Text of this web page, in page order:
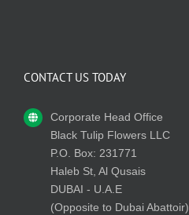
CONTACT US TODAY
Corporate Head Office
Black Tulip Flowers LLC
P.O. Box: 231771
Haleb St, Al Qusais
DUBAI - U.A.E
(Opposite to Dubai Abattoir)